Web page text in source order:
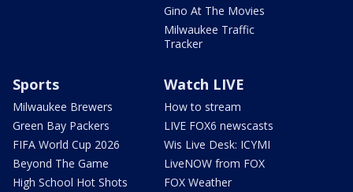
Gino At The Movies
Milwaukee Traffic
Tracker
Sports
Milwaukee Brewers
Green Bay Packers
FIFA World Cup 2026
Beyond The Game
High School Hot Shots
Watch LIVE
How to stream
LIVE FOX6 newscasts
Wis Live Desk: ICYMI
LiveNOW from FOX
FOX Weather